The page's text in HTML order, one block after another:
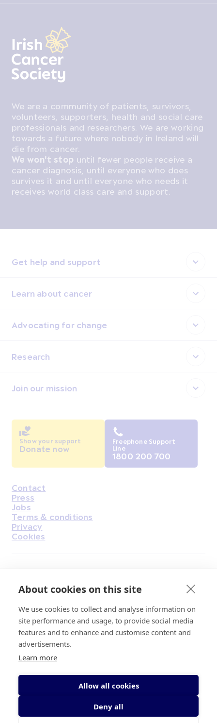
About cookies on this site
We use cookies to collect and analyse information on
site performance and usage, to provide social media
features and to enhance and customise content and
advertisements.
Learn more
Allow all cookies
Deny all
We are a community of patients, survivors,
volunteers, supporters, health and social care
professionals and researchers. We are working
towards a future where nobody in Ireland will
die from cancer.
We won't stop until fewer people receive a
cancer diagnosis, until everyone who does
survives it and until everyone who needs it
receives world class care and support.
Get help and support
Learn about cancer
Advocating for change
Research
Join our mission
Housekeeping
Contact
Press
Jobs
Terms & conditions
Privacy
Cookies
Irish Cancer Society Head office, 43/45
Northumberland Road Dublin, D04 VX65
Revenue Number CHY5863, Company Number
20868.
Show your support
Donate now
Freephone Support
Line
1800 200 700